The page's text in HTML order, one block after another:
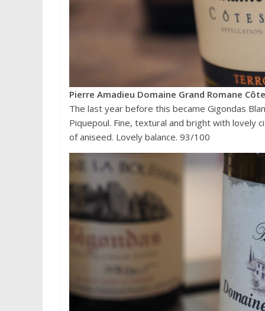
Pierre Amadieu Domaine Grand Romane
The last year before this became Gigondas
Piquepoul. Fine, textural and bright with lovely
of aniseed. Lovely balance. 93/100